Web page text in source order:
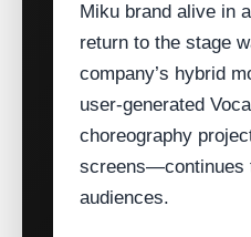
Miku brand alive in
return to the stage
company’s hybrid
user‑generated
choreography
screens—continues
audiences.